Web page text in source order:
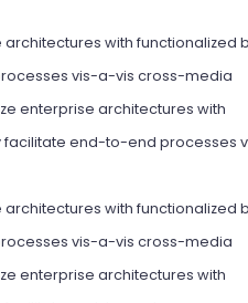
with functionalized
vis-a-vis cross-media
enterprise architectures with
facilitate end-to-end processes
with functionalized
vis-a-vis cross-media
enterprise architectures with